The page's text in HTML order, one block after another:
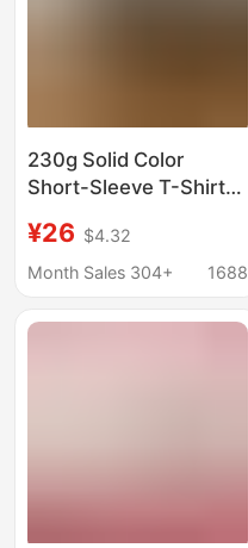
230g Solid Color
Short-Sleeve T-Shirt
Neckline and Regular
Shoulders, Summer
Quick-Dry Cooling Tee
¥26 $4.32
Month Sales 304+
1688